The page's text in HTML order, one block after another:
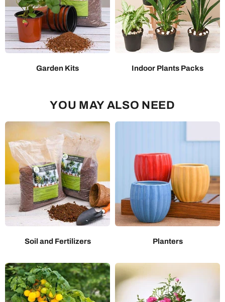
Garden Kits Indoor Plants Packs
YOU MAY ALSO NEED
Soil and Fertilizers Planters